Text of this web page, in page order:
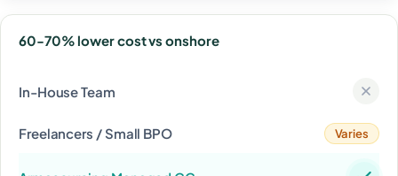
60-70% lower cost vs onshore
Varies